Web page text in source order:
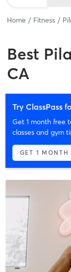
Home Fitness
Best
CA
Try ClassPass
Get 1 month free
classes and gym
GET 1 MONTH